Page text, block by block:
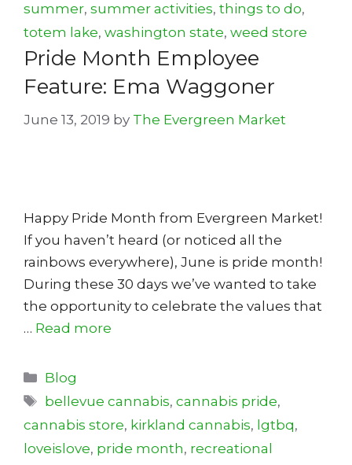
summer, summer activities, things to do,
totem lake, washington state, weed store
Pride Month Employee
Feature: Ema Waggoner
June 13, 2019 by The Evergreen Market
Happy Pride Month from Evergreen Market!
If you haven’t heard (or noticed all the
rainbows everywhere), June is pride month!
During these 30 days we’ve wanted to take
the opportunity to celebrate the values that
… Read more
Categories
Blog
Tags
bellevue cannabis,cannabis pride,
cannabis store, kirkland cannabis, lgtbq,
loveislove, pride month, recreational